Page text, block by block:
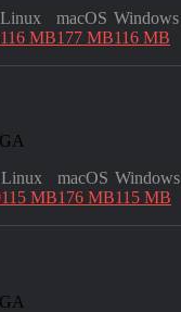
Linux
116 MB
macOS
177 MB
Windows
116 MB
Linux
115 MB
macOS
176 MB
Windows
115 MB